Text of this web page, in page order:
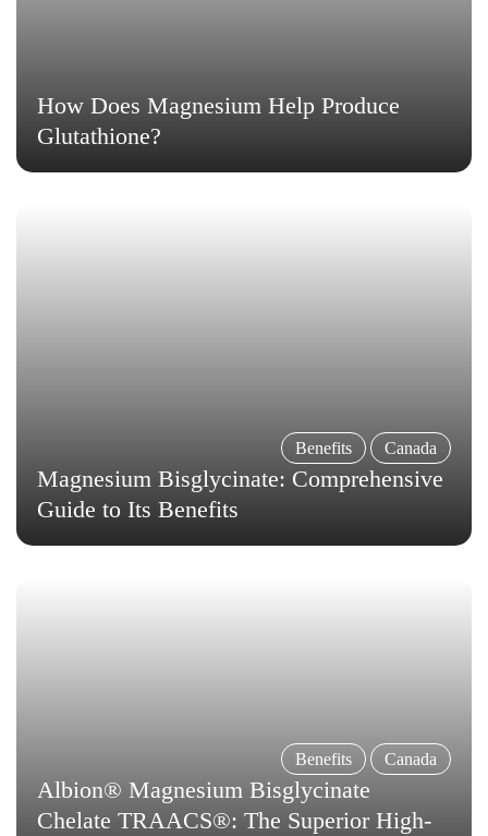
How Does Magnesium Help Produce
Glutathione?
Benefits Canada
Magnesium Bisglycinate: Comprehensive
Guide to Its Benefits
Benefits Canada
Albion® Magnesium Bisglycinate
Chelate TRAACS®: The Superior High-